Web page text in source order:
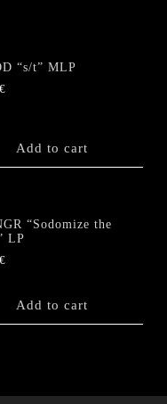
“s/t” MLP
€
Add to cart
“Sodomize the
LP
€
Add to cart